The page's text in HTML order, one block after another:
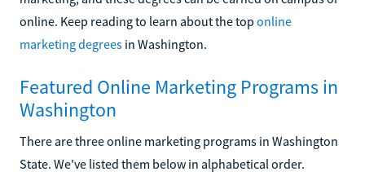
online. Keep reading to learn about the top online
marketing degrees in Washington.
Featured Online Marketing Programs in
Washington
There are three online marketing programs in Washington
State. We've listed them below in alphabetical order.